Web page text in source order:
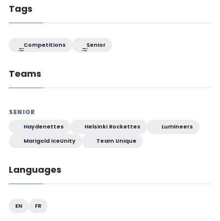
Tags
Competitions Senior
Teams
SENIOR
Haydenettes Helsinki Rockettes
Lumineers
Marigold IceUnity
Team Unique
Languages
EN FR